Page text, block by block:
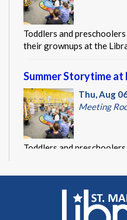
Toddlers and
their grownups at the
Summer Storytime
Thu, Aug
Meeting
Toddlers and
Summer Storytime
Thu, Aug